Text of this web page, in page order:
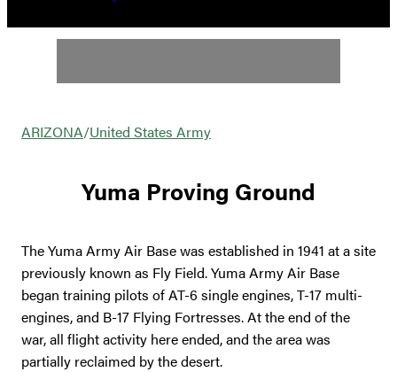
ARIZONA/United States Army
Yuma Proving Ground
The Yuma Army Air Base was established in 1941 at a site
previously known as Fly Field. Yuma Army Air Base
began training pilots of AT-6 single engines, T-17 multi-
engines, and B-17 Flying Fortresses. At the end of the
war, all flight activity here ended, and the area was
partially reclaimed by the desert.